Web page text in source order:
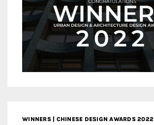
WINNERS | CHINESE DESIGN AWARDS 2022